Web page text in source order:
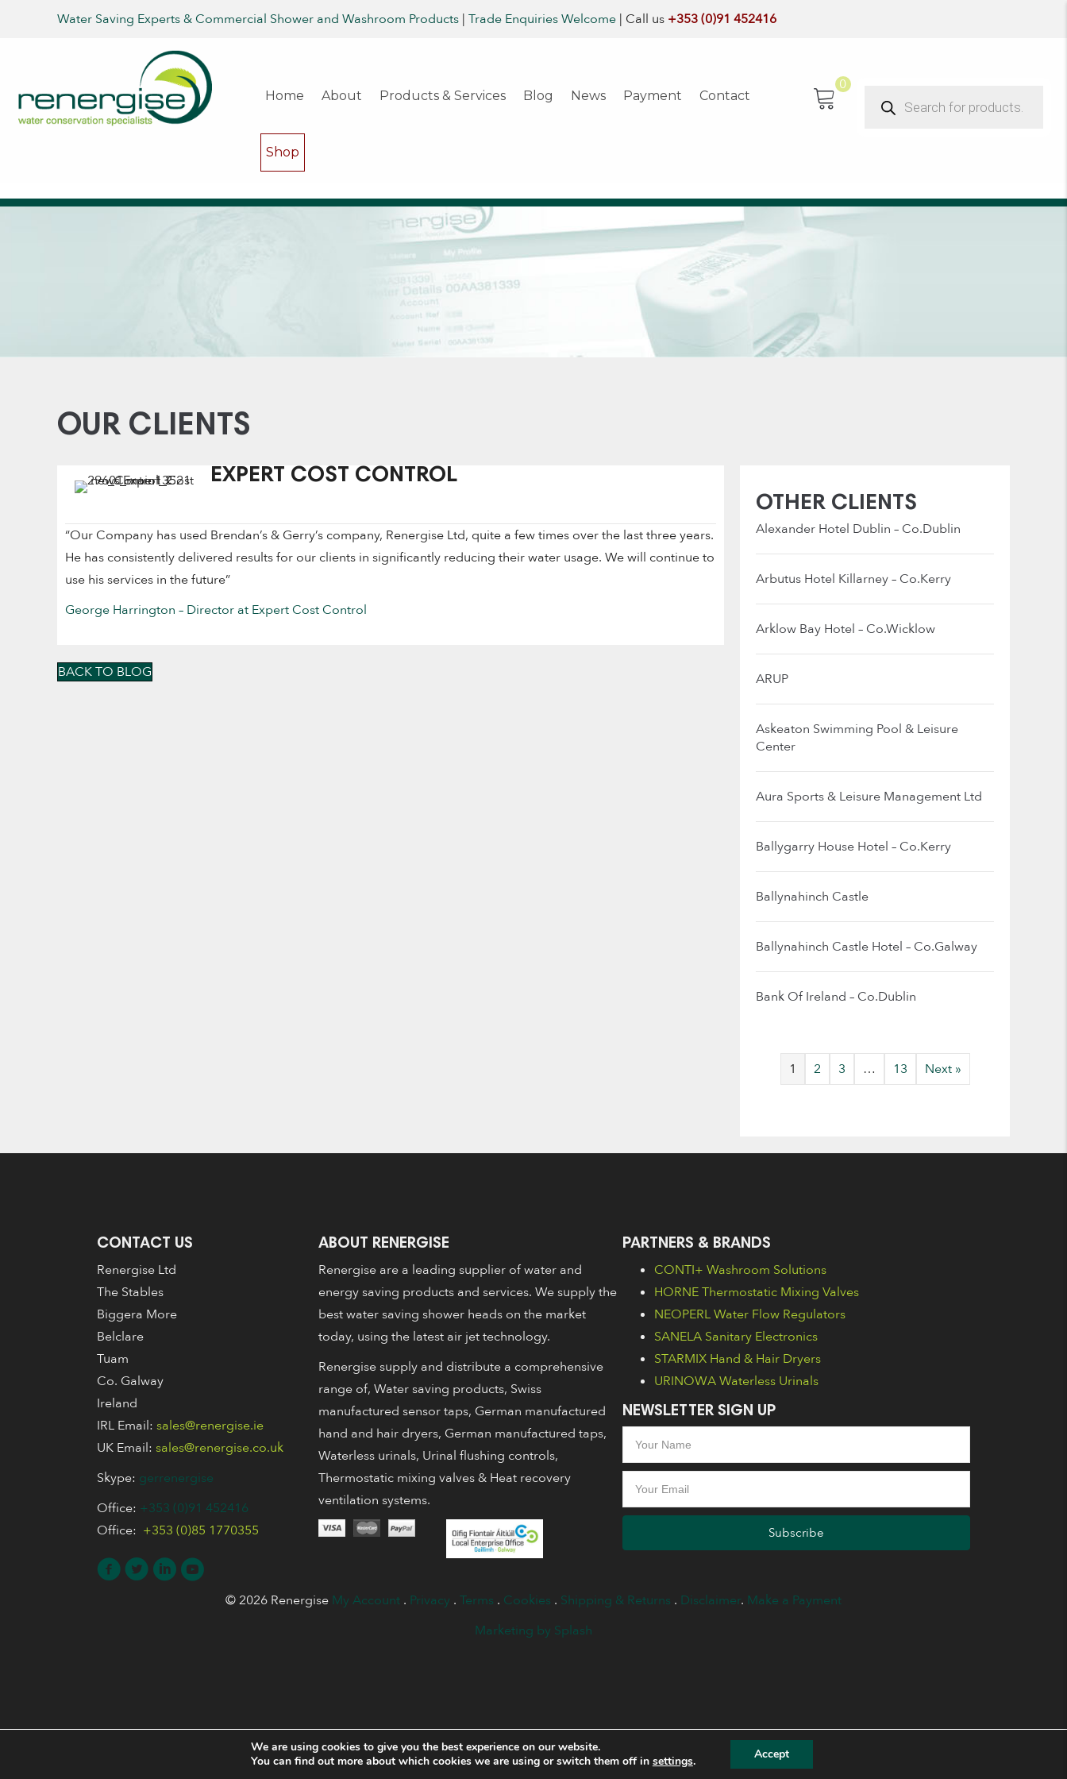
Water Saving Experts & Commercial Shower and Washroom Products | Trade Enquiries Welcome | Call us +353 (0)91 452416
Home About Products & Services Blog News Payment Contact
Shop
0
search
OUR CLIENTS
EXPERT COST CONTROL
“Our Company has used Brendan’s & Gerry’s company, Renergise Ltd, quite a few times over the last three years.
He has consistently delivered results for our clients in significantly reducing their water usage. We will continue to
use his services in the future”
George Harrington – Director at Expert Cost Control
BACK TO BLOG
OTHER CLIENTS
Alexander Hotel Dublin – Co.Dublin
Arbutus Hotel Killarney – Co.Kerry
Arklow Bay Hotel – Co.Wicklow
ARUP
Askeaton Swimming Pool & Leisure
Center
Aura Sports & Leisure Management Ltd
Ballygarry House Hotel – Co.Kerry
Ballynahinch Castle
Ballynahinch Castle Hotel – Co.Galway
Bank Of Ireland – Co.Dublin
1 2 3 … 13 Next »
CONTACT US
Renergise Ltd
The Stables
Biggera More
Belclare
Tuam
Co. Galway
Ireland
IRL Email: sales@renergise.ie
UK Email: sales@renergise.co.uk
Skype: gerrenergise
Office: +353 (0)91 452416
Office: +353 (0)85 1770355
ABOUT RENERGISE
Renergise are a leading supplier of water and
energy saving products and services. We supply the
best water saving shower heads on the market
today, using the latest air jet technology.
Renergise supply and distribute a comprehensive
range of, Water saving products, Swiss
manufactured sensor taps, German manufactured
hand and hair dryers, German manufactured taps,
Waterless urinals, Urinal flushing controls,
Thermostatic mixing valves & Heat recovery
ventilation systems.
PARTNERS & BRANDS
CONTI+ Washroom Solutions
HORNE Thermostatic Mixing Valves
NEOPERL Water Flow Regulators
SANELA Sanitary Electronics
STARMIX Hand & Hair Dryers
URINOWA Waterless Urinals
NEWSLETTER SIGN UP
Subscribe
© 2026 Renergise My Account . Privacy . Terms . Cookies . Shipping & Returns . Disclaimer. Make a Payment
Marketing by Splash
We are using cookies to give you the best experience on our website.
You can find out more about which cookies we are using or switch them off in settings. Accept